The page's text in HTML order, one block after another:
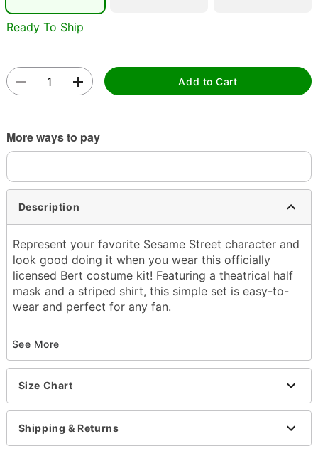
Ready To Ship
Add to Cart
More ways to pay
Description
Represent your favorite Sesame Street character and
look good doing it when you wear this officially
licensed Bert costume kit! Featuring a theatrical half
mask and a striped shirt, this simple set is easy-to-
wear and perfect for any fan.
Includes:
Half mask
Sweater with mock turtleneck
Long sleeves
Pullover style
Material: Polyester
See More
Size Chart
Shipping & Returns